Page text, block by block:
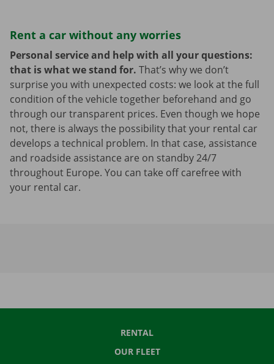
Rent a car without any worries
Personal service and help with all your questions:
that is what we stand for. That’s why we don’t
surprise you with unexpected costs: we look at the full
condition of the vehicle together beforehand and go
through our transparent prices. Even though we hope
not, there is always the possibility that your rental car
develops a technical problem. In that case, assistance
and roadside assistance are on standby 24/7
throughout Europe. You can take off carefree with
your rental car.
RENTAL
OUR FLEET